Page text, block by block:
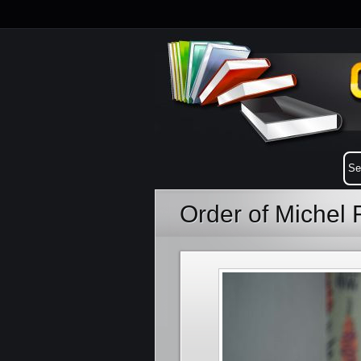
Order of Michel